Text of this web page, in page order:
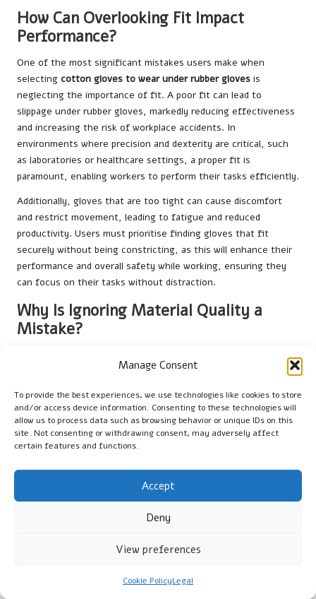
Manage Consent
To provide the best experiences, we use technologies like cookies to store
and/or access device information. Consenting to these technologies will
allow us to process data such as browsing behavior or unique IDs on this
site. Not consenting or withdrawing consent, may adversely affect
certain features and functions.
Accept
Deny
View preferences
Cookie PolicyLegal
How Can Overlooking Fit Impact
Performance?
One of the most significant mistakes users make when
selecting cotton gloves to wear under rubber gloves is
neglecting the importance of fit. A poor fit can lead to
slippage under rubber gloves, markedly reducing effectiveness
and increasing the risk of workplace accidents. In
environments where precision and dexterity are critical, such
as laboratories or healthcare settings, a proper fit is
paramount, enabling workers to perform their tasks efficiently.
Additionally, gloves that are too tight can cause discomfort
and restrict movement, leading to fatigue and reduced
productivity. Users must prioritise finding gloves that fit
securely without being constricting, as this will enhance their
performance and overall safety while working, ensuring they
can focus on their tasks without distraction.
Why Is Ignoring Material Quality a
Mistake?
cotton gloves
worn under rubber glovescan lead to various issues, including
cause discomfort and allergic reactions, as reported by UK
users who have encountered irritation from cheaper
alternatives, ultimately detracting from the user experience.
without developing holes or tears. When selecting gloves,
balance of durability and comfort, ultimately ensuring their
a commitment to maintaining high standards of personal